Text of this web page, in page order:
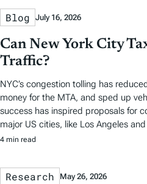
Blog July 16, 2026
Can New York City
Traffic?
NYC’s congestion tolling has
money for the MTA, and sped up
success has inspired proposals for
major US cities, like Los Angeles
4 min read
Research May 26, 2026